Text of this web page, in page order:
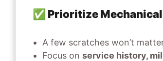
✅ Prioritize
A few scratches won’t
Focus on service history,